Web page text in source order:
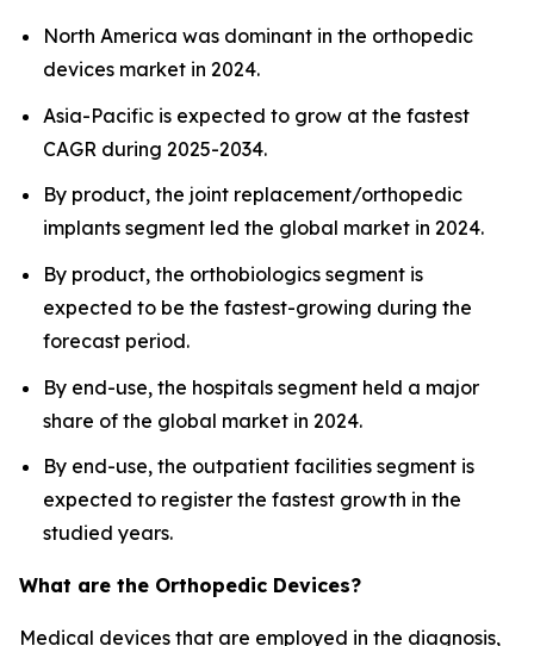
North America was dominant in the orthopedic
devices market in 2024.
Asia-Pacific is expected to grow at the fastest
CAGR during 2025-2034.
By product, the joint replacement/orthopedic
implants segment led the global market in 2024.
By product, the orthobiologics segment is
expected to be the fastest-growing during the
forecast period.
By end-use, the hospitals segment held a major
share of the global market in 2024.
By end-use, the outpatient facilities segment is
expected to register the fastest growth in the
studied years.
What are the Orthopedic Devices?
Medical devices that are employed in the diagnosis,